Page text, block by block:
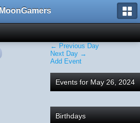
MoonGamers
← Previous Day
Next Day →
Add Event
Events for May 26, 2024
Birthdays